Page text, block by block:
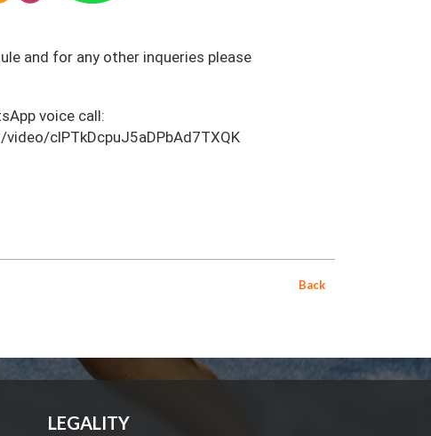
and for any other inqueries please
voice call:
clPTkDcpuJ5aDPbAd7TXQK
Back
LEGALITY